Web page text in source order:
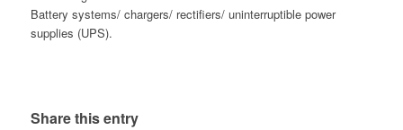
Battery systems/ chargers/ rectifiers/ uninterruptible power
supplies (UPS).
Share this entry